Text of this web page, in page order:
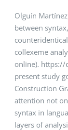
Olguín
between
collexeme
online).
present study
Construction
attention not
syntax in
layers of